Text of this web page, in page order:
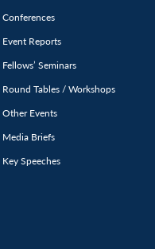
Conferences
Event Reports
Fellows’ Seminars
Round Tables / Workshops
Other Events
Media Briefs
Key Speeches